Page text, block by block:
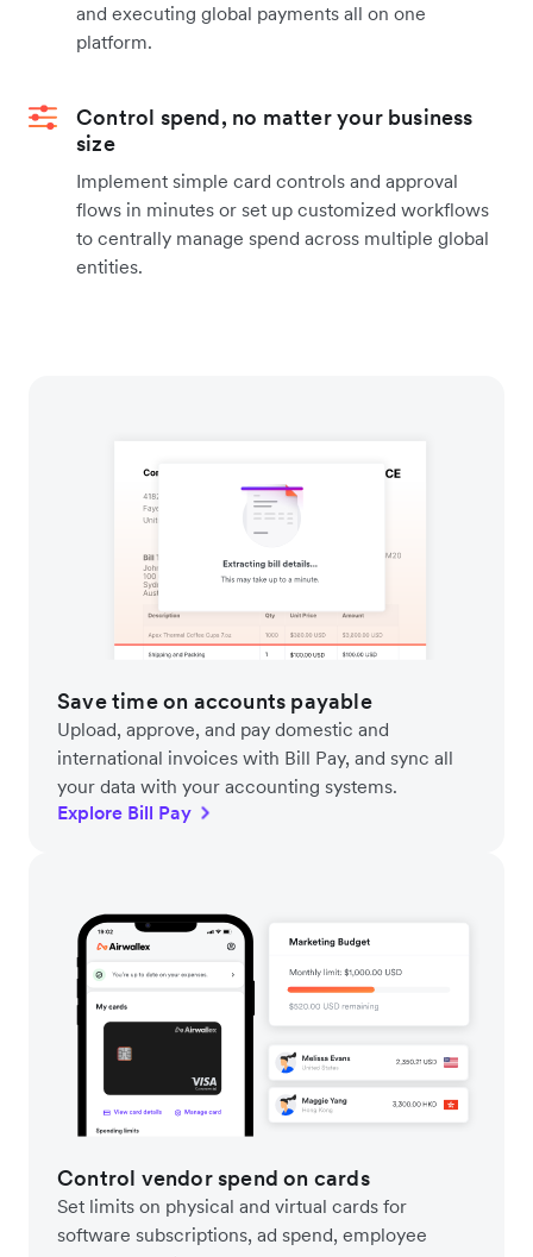
and executing global payments all on one
platform.
Control spend, no matter your business
size
Implement simple card controls and approval
flows in minutes or set up customized workflows
to centrally manage spend across multiple global
entities.
Save time on accounts payable
Upload, approve, and pay domestic and
international invoices with Bill Pay, and sync all
your data with your accounting systems.
Explore Bill Pay
Control vendor spend on cards
Set limits on physical and virtual cards for
software subscriptions, ad spend, employee